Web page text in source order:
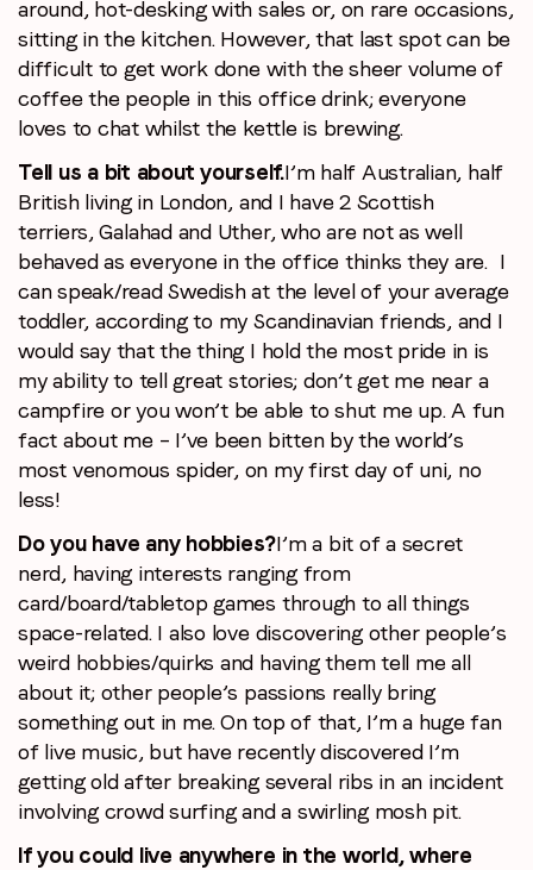
around, hot-desking with sales or, on rare occasions,
sitting in the kitchen. However, that last spot can be
difficult to get work done with the sheer volume of
coffee the people in this office drink; everyone
loves to chat whilst the kettle is brewing.
Tell us a bit about yourself.I’m half Australian, half
British living in London, and I have 2 Scottish
terriers, Galahad and Uther, who are not as well
behaved as everyone in the office thinks they are. I
can speak/read Swedish at the level of your average
toddler, according to my Scandinavian friends, and I
would say that the thing I hold the most pride in is
my ability to tell great stories; don’t get me near a
campfire or you won’t be able to shut me up. A fun
fact about me – I’ve been bitten by the world’s
most venomous spider, on my first day of uni, no
less!
Do you have any hobbies?I’m a bit of a secret
nerd, having interests ranging from
card/board/tabletop games through to all things
space-related. I also love discovering other people’s
weird hobbies/quirks and having them tell me all
about it; other people’s passions really bring
something out in me. On top of that, I’m a huge fan
of live music, but have recently discovered I’m
getting old after breaking several ribs in an incident
involving crowd surfing and a swirling mosh pit.
If you could live anywhere in the world, where